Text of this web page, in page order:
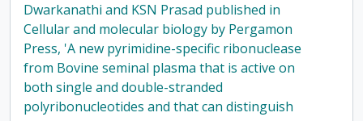
Dwarkanathi and KSN Prasad published in
Cellular and molecular biology by Pergamon
Press, 'A new pyrimidine-specific ribonuclease
from Bovine seminal plasma that is active on
both single and double-stranded
polyribonucleotides and that can distinguish